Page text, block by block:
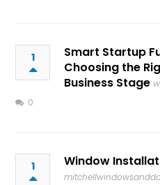
1
Smart Startup
Choosing the
Business Stage
0
1 Window